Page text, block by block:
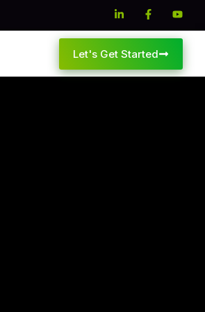
Let's Get Started